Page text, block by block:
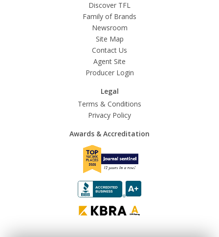
Discover TFL
Family of Brands
Newsroom
Site Map
Contact Us
Agent Site
Producer Login
Legal
Terms & Conditions
Privacy Policy
Awards & Accreditation